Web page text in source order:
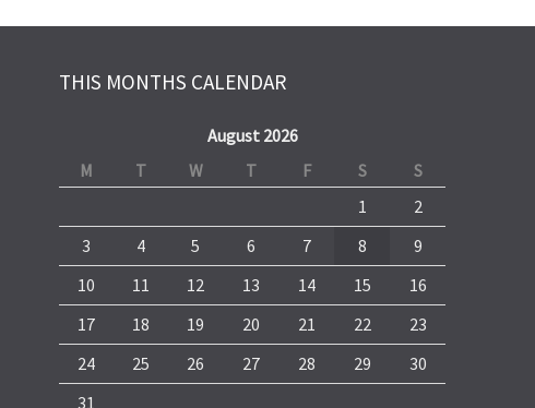
THIS MONTHS CALENDAR
August 2026
M
T W T F S
S
1
2
3
4 5 6 7 8
9
10
11 12 13 14 15
16
17
18 19 20 21 22
23
24
25 26 27 28 29
30
31